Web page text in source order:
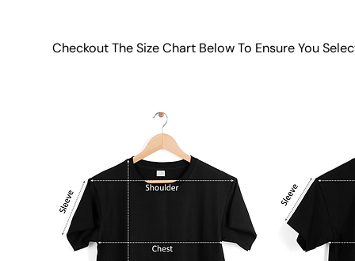
Checkout The Size Chart Below To Ensure You